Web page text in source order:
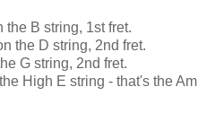
B string, 1st fret.
the D string, 2nd fret.
G string, 2nd fret.
High E string - that's the Am